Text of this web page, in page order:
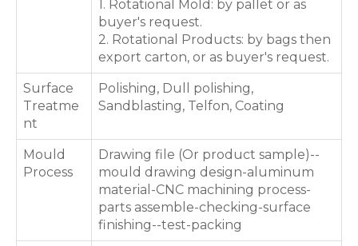
1. Rotational Mold: by pallet or as
buyer's request.
2. Rotational Products: by bags then
export carton, or as buyer's request.
Surface
Treatme
nt
Polishing, Dull polishing,
Sandblasting, Telfon, Coating
Mould
Process
Drawing file (Or product sample)--
mould drawing design-aluminum
material-CNC machining process-
parts assemble-checking-surface
finishing--test-packing